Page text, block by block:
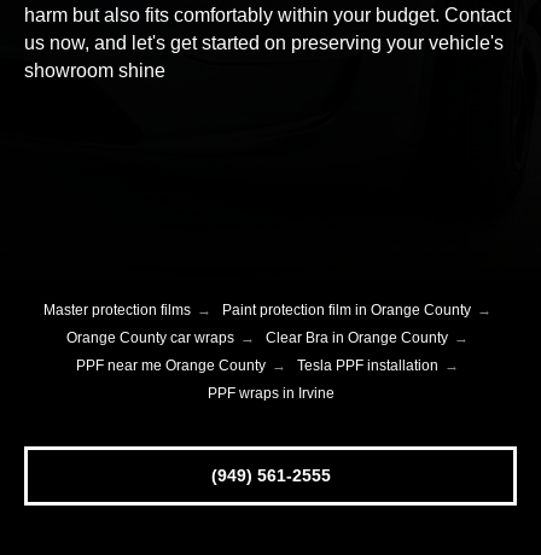
harm but also fits comfortably within your budget. Contact
us now, and let's get started on preserving your vehicle's
showroom shine
Master protection films → Paint protection film in Orange County →
Orange County car wraps → Clear Bra in Orange County →
PPF near me Orange County → Tesla PPF installation →
PPF wraps in Irvine
(949) 561-2555